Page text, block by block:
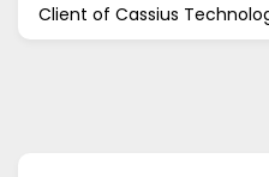
Client of Cassius